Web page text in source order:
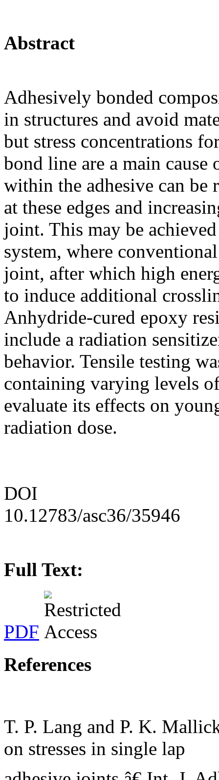
Abstract
Adhesively bonded
in structures and avoid
but stress concentrations
bond line are a main
within the adhesive can be
at these edges and
joint. This may be
system, where
joint, after which high
to induce additional
Anhydride-cured epoxy
include a radiation
behavior. Tensile testing
containing varying levels
evaluate its effects on
radiation dose.
DOI
10.12783/asc36/35946
Full Text:
PDF
References
T. P. Lang and P. K.
on stresses in single lap